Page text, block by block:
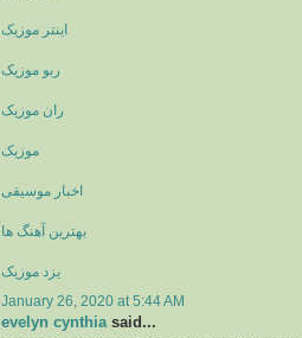
اینتر موزیک
ربو موزیک
ران موزیک
موزیک
اخبار موسیقی
بهترین آهنگ ها
یزد موزیک
January 26, 2020 at 5:44 AM
evelyn cynthiasaid...